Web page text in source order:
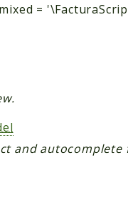
=
and autocomplete